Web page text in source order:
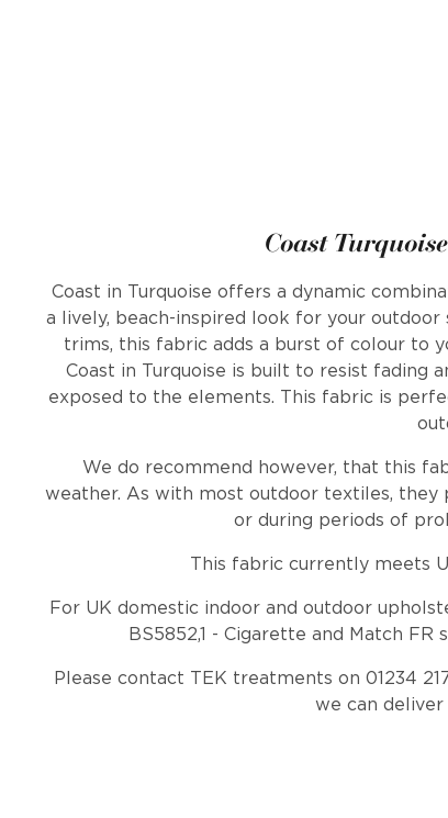
Coast
Coast in Turquoise offers a dynamic
a lively, beach-inspired look for your outdoor
trims, this fabric adds a burst of colour to
Coast in Turquoise is built to resist fading
exposed to the elements. This fabric is
We do recommend however, that this
weather. As with most outdoor textiles,
or during periods of
This fabric currently meets
For UK domestic indoor and outdoor
BS5852,1 - Cigarette and Match FR
Please contact TEK treatments on 01234
we can